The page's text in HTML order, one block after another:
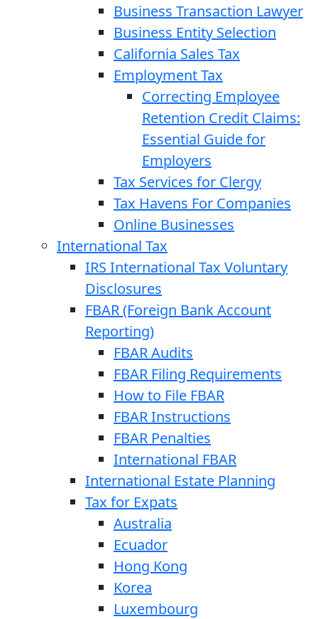
Business Transaction Lawyer
Business Entity Selection
California Sales Tax
Employment Tax
Correcting Employee
Retention Credit Claims:
Essential Guide for
Employers
Tax Services for Clergy
Tax Havens For Companies
Online Businesses
International Tax
IRS International Tax Voluntary
Disclosures
FBAR (Foreign Bank Account
Reporting)
FBAR Audits
FBAR Filing Requirements
How to File FBAR
FBAR Instructions
FBAR Penalties
International FBAR
International Estate Planning
Tax for Expats
Australia
Ecuador
Hong Kong
Korea
Luxembourg